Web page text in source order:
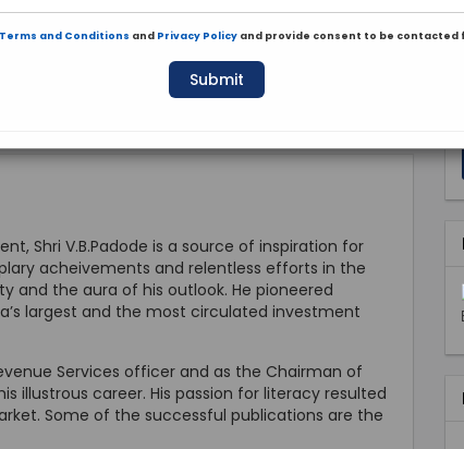
Shri V.B.Padode is a source of inspiration for
acheivements and relentless efforts in the
and the aura of his outlook. He pioneered
largest and the most circulated investment
Services officer and as the Chairman of
illustrous career. His passion for literacy resulted
Some of the successful publications are the
Terms and Conditions and Privacy Policy and provide consent to be contacted
Submit